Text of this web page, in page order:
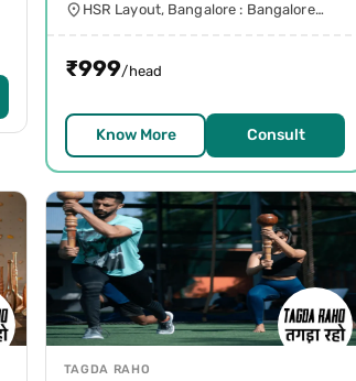
HSR Layout, Bangalore : Bangalore
₹999/head
Know More Consult
TAGDA RAHO